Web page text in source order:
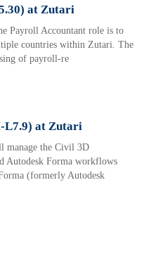
at Zutari
Payroll Accountant role is to
countries within Zutari. The
of payroll-re
L7.9) at Zutari
manage the Civil 3D
Autodesk Forma workflows
(formerly Autodesk